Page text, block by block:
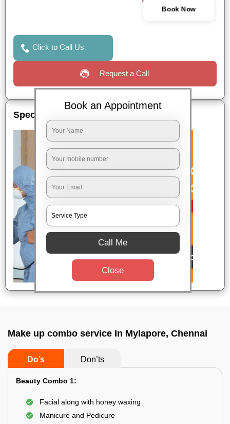
Book Now
Click to Call Us
Request a Call
Special Offers
Make up combo service In Mylapore, Chennai
Do’s Don’ts
Beauty Combo 1:
Facial along with honey waxing
Manicure and Pedicure
Book an Appointment
Call Me
Close